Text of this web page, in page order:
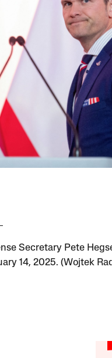
Secretary Pete
14, 2025. (Wojtek